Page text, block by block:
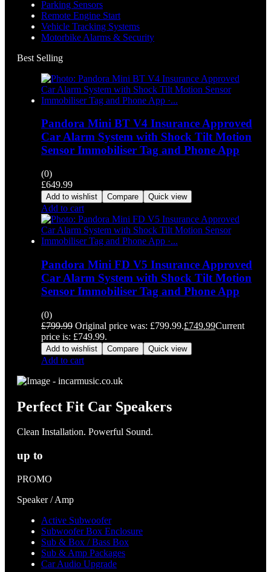
Parking Sensors
Remote Engine Start
Vehicle Tracking Systems
Motorbike Alarms & Security
Best Selling
Pandora Mini BT V4 Insurance Approved
Car Alarm System with Shock Tilt Motion
Sensor Immobiliser Tag and Phone App
(0)
£649.99
Add to wishlist Compare Quick view
Add to cart
Pandora Mini FD V5 Insurance Approved
Car Alarm System with Shock Tilt Motion
Sensor Immobiliser Tag and Phone App
(0)
£799.99 Original price was: £799.99.£749.99Current
price is: £749.99.
Add to wishlist Compare Quick view
Add to cart
Perfect Fit Car Speakers
Clean Installation. Powerful Sound.
up to
PROMO
Speaker / Amp
Active Subwoofer
Subwoofer Box Enclosure
Sub & Box / Bass Box
Sub & Amp Packages
Car Audio Upgrade